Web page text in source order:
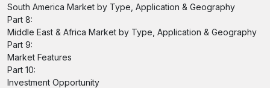
South America Market by Type, Application & Geography
Part 8:
Middle East & Africa Market by Type, Application & Geography
Part 9:
Market Features
Part 10:
Investment Opportunity